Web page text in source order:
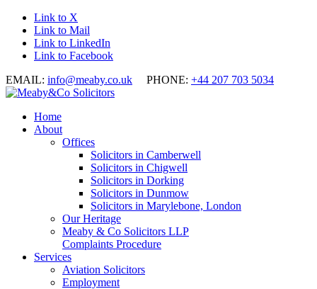
Link to X
Link to Mail
Link to LinkedIn
Link to Facebook
EMAIL: info@meaby.co.uk PHONE: +44 207 703 5034
Home
About
Offices
Solicitors in Camberwell
Solicitors in Chigwell
Solicitors in Dorking
Solicitors in Dunmow
Solicitors in Marylebone, London
Our Heritage
Meaby & Co Solicitors LLP
Complaints Procedure
Services
Aviation Solicitors
Employment